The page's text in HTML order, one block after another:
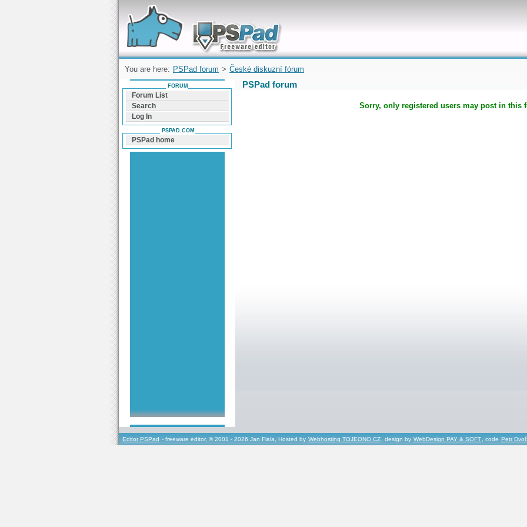
Forum can help you solve problems and quickly
find a solution with PSPad for Microsoft
Windows
You are here: PSPad forum > České diskuzní fórum
PSPad forum
Sorry, only registered users may post in this
FORUM
Forum List
Search
Log In
PSPAD.COM
PSPad home
Editor PSPad - freeware editor, © 2001 - 2026 Jan Fiala, Hosted by Webhosting TOJEONO.CZ, design by WebDesign PAY & SOFT, code Petr